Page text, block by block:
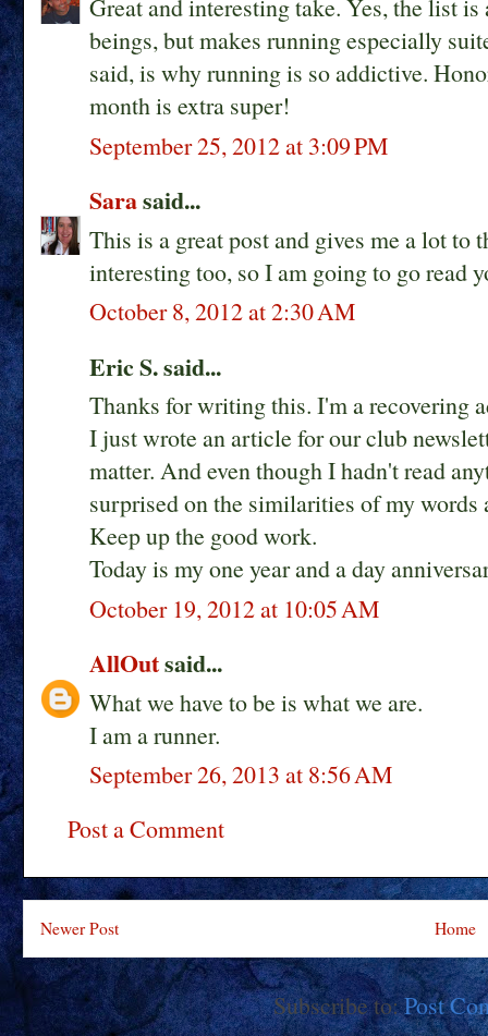
Great and interesting take. Yes, the list
beings, but makes running especially
said, is why running is so addictive.
month is extra super!
September 25, 2012 at 3:09 PM
Sarasaid...
This is a great post and gives me a lot
interesting too, so I am going to go read
October 8, 2012 at 2:30 AM
Eric S. said...
Thanks for writing this. I'm a recovering
I just wrote an article for our club
matter. And even though I hadn't read
surprised on the similarities of my words
Keep up the good work.
Today is my one year and a day
October 19, 2012 at 10:05 AM
AllOutsaid...
What we have to be is what we are.
I am a runner.
September 26, 2013 at 8:56 AM
Post a Comment
Newer Post Home
Subscribe to:Post